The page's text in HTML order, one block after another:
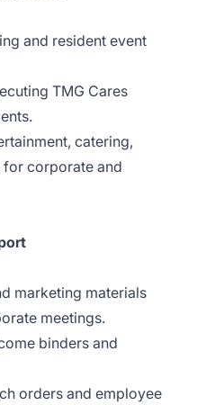
and resident event
TMG Cares
catering,
for corporate and
marketing materials
meetings.
binders and
orders and employee